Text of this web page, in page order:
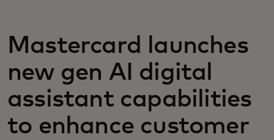
For innovatører
Nyheter og trender
Mastercard launches
new gen AI digital
assistant capabilities
to enhance customer